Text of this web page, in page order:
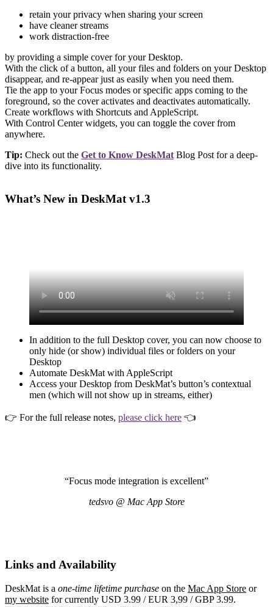
retain your privacy when sharing your screen
have cleaner streams
work distraction-free
by providing a simple cover for your Desktop.
With the click of a button, all your files and folders on your Desktop
disappear, and re-appear just as easily when you need them.
Tie the app to your Focus modes or specific apps coming to the
foreground, so the cover activates and deactivates automatically.
Create workflows with Shortcuts and AppleScript.
With Control Center widgets, you can toggle the cover from
anywhere.
Tip: Check out the Get to Know DeskMat Blog Post for a deep-
dive into its functionality.
What’s New in DeskMat v1.3
In addition to the full Desktop cover, you can now choose to
only hide (or show) individual files or folders on your
Desktop
Automate DeskMat with AppleScript
Access your Desktop from DeskMat’s button’s contextual
men (which will not show up in streams, either)
👉 For the full release notes, please click here 👈
“Focus mode integration is excellent”
tedsvo @ Mac App Store
Links and Availability
DeskMat is a one-time lifetime purchase on the Mac App Store or
my website for currently USD 3.99 / EUR 3,99 / GBP 3.99.